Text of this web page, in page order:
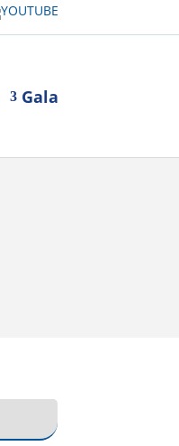
Gala